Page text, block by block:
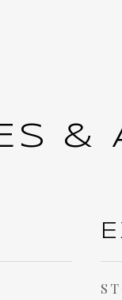
&